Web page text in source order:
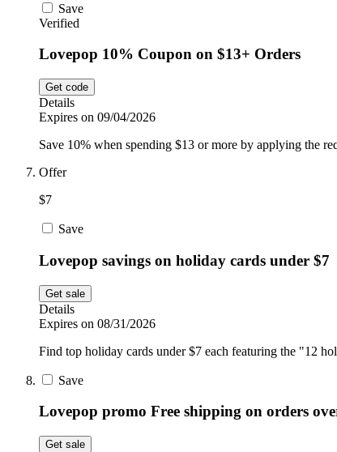
Save
Verified
Lovepop 10% Coupon on $13+ Orders
Get code
Details
Expires on 09/04/2026
Save 10% when spending $13 or more by applying the
Offer
$7
Save
Lovepop savings on holiday cards under $7
Get sale
Details
Expires on 08/31/2026
Find top holiday cards under $7 each featuring the "12
Save
Lovepop promo Free shipping on orders
Get sale